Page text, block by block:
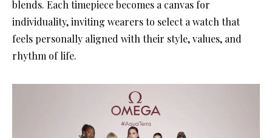
blends. Each timepiece becomes a canvas for
individuality, inviting wearers to select a watch that
feels personally aligned with their style, values, and
rhythm of life.